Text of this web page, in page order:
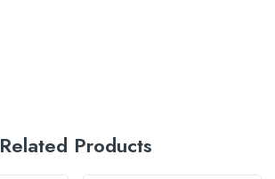
Related Products